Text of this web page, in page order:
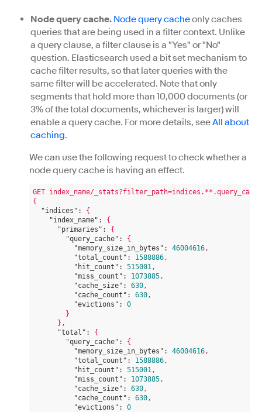
Node query cache. Node query cacheonly caches
queries that are being used in a filter context. Unlike
a query clause, a filter clause is a "Yes" or "No"
question. Elasticsearch used a bit set mechanism to
cache filter results, so that later queries with the
same filter will be accelerated. Note that only
segments that hold more than 10,000 documents (or
3% of the total documents, whichever is larger) will
enable a query cache. For more details, seeAll about
caching.
We can use the following request to check whether a
node query cache is having an effect.
GET index_name/_stats?filter_path=indices.**.query_cache
{
"indices":
{
"index_name":
{
"primaries":
{
"query_cache":
{
"memory_size_in_bytes":
46004616,
"total_count":
1588886,
"hit_count":
515001,
"miss_count":
1073885,
"cache_size":
630,
"cache_count":
630,
"evictions":
0
}
},
"total":
{
"query_cache":
{
"memory_size_in_bytes":
46004616,
"total_count":
1588886,
"hit_count":
515001,
"miss_count":
1073885,
"cache_size":
630,
"cache_count":
630,
"evictions":
0